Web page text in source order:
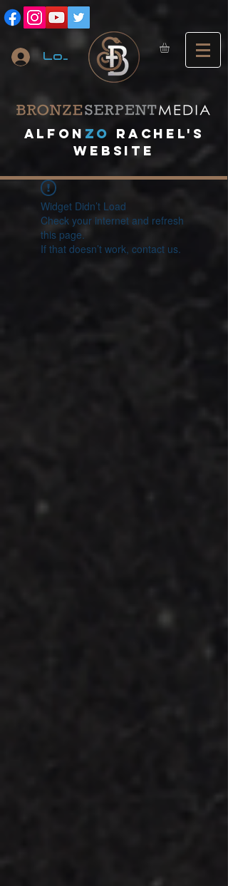
Log In
A lfon ZO
RACHEL's
website
Widget Didn’t Load
Check your internet and refresh
this page.
If that doesn’t work, contact us.